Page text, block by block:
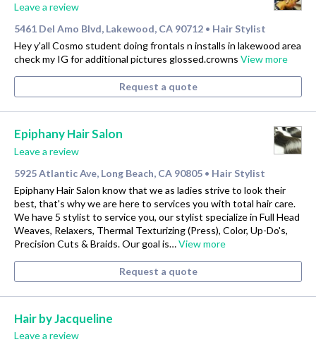
Leave a review
5461 Del Amo Blvd, Lakewood, CA 90712 • Hair Stylist
Hey y'all Cosmo student doing frontals n installs in lakewood area
check my IG for additional pictures glossed.crowns View more
Request a quote
Epiphany Hair Salon
Leave a review
5925 Atlantic Ave, Long Beach, CA 90805 • Hair Stylist
Epiphany Hair Salon know that we as ladies strive to look their
best, that's why we are here to services you with total hair care.
We have 5 stylist to service you, our stylist specialize in Full Head
Weaves, Relaxers, Thermal Texturizing (Press), Color, Up-Do's,
Precision Cuts & Braids. Our goal is…View more
Request a quote
Hair by Jacqueline
Leave a review